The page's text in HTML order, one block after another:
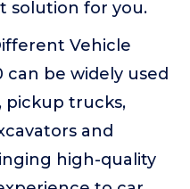
solution for you.
Vehicle
can be widely used
pickup trucks,
and
high-quality